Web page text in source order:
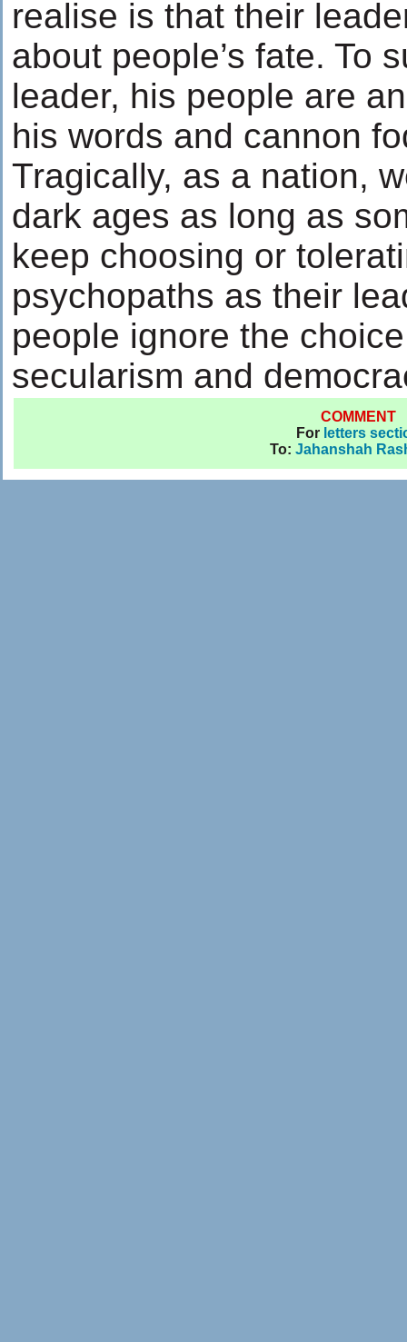
realise is that their
about people’s fate. To
leader, his people are
his words and cannon
Tragically, as a nation,
dark ages as long as
keep choosing or
psychopaths as their
people ignore the
secularism and
COMMENT
For letters
To: Jahanshah